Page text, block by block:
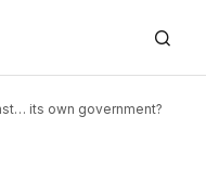
its own government?